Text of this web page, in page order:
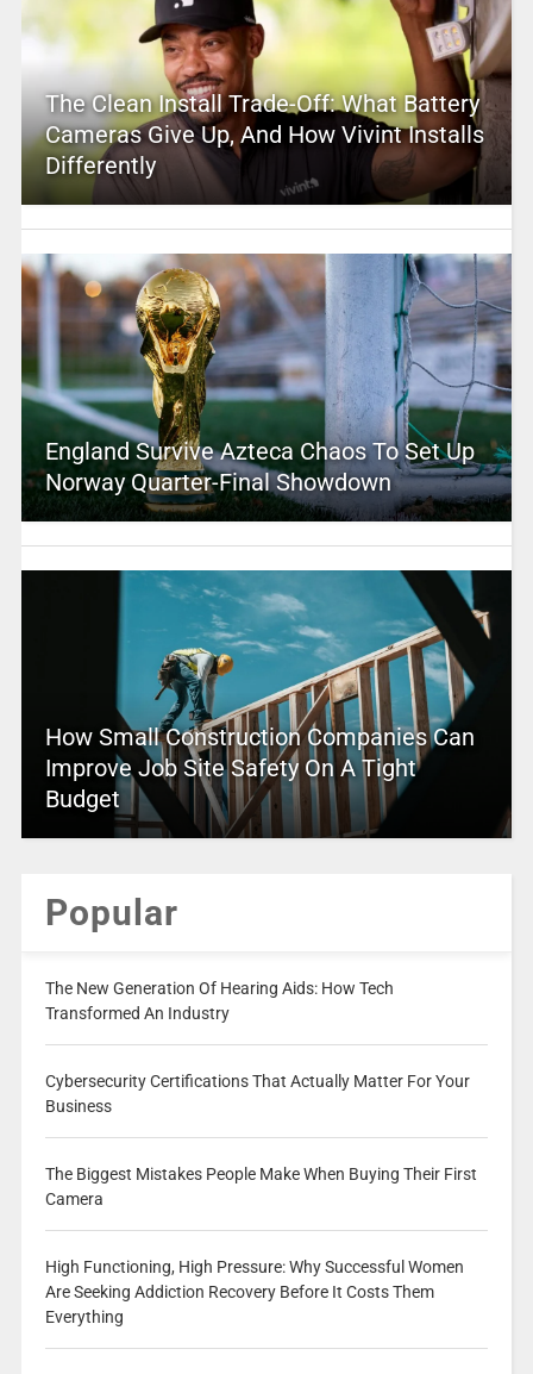
The Clean Install Trade-Off: What Battery
Cameras Give Up, And How Vivint Installs
Differently
England Survive Azteca Chaos To Set Up
Norway Quarter-Final Showdown
How Small Construction Companies Can
Improve Job Site Safety On A Tight
Budget
Popular
The New Generation Of Hearing Aids: How Tech
Transformed An Industry
Cybersecurity Certifications That Actually Matter For Your
Business
The Biggest Mistakes People Make When Buying Their First
Camera
High Functioning, High Pressure: Why Successful Women
Are Seeking Addiction Recovery Before It Costs Them
Everything